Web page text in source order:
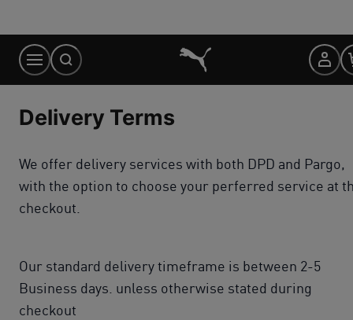
Content
Delivery Terms
We offer delivery services with both DPD and Pargo,
with the option to choose your perferred service at
checkout.
Our standard delivery timeframe is between 2-5
Business days. unless otherwise stated during
checkout